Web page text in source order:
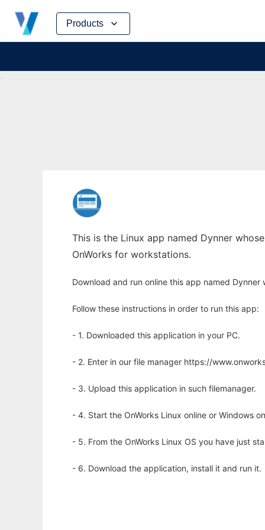
Products
Skip
content
This is the Linux app named Dynner
OnWorks for workstations.
Download and run online this app named Dynner
Follow these instructions in order to run this app:
- 1. Downloaded this application in your PC.
- 2. Enter in our file manager https://
- 3. Upload this application in such filemanager.
- 4. Start the OnWorks Linux online or Windows
- 5. From the OnWorks Linux OS you have just
- 6. Download the application, install it and run it.